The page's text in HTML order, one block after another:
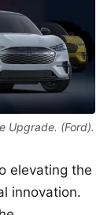
Upgrade. (Ford).
elevating the
innovation.